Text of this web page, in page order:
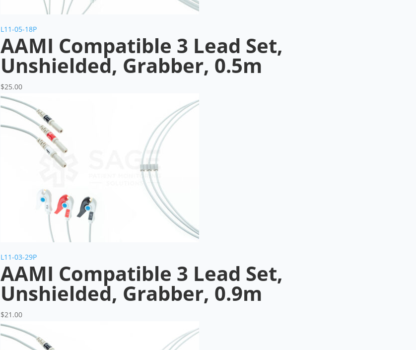
L11-05-18P
AAMI Compatible 3 Lead Set,
Unshielded, Grabber, 0.5m
$25.00
L11-03-29P
AAMI Compatible 3 Lead Set,
Unshielded, Grabber, 0.9m
$21.00